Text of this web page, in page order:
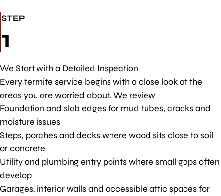
STEP
1
We Start with a Detailed Inspection
Every termite service begins with a close look at the
areas you are worried about. We review
Foundation and slab edges for mud tubes, cracks and
moisture issues
Steps, porches and decks where wood sits close to soil
or concrete
Utility and plumbing entry points where small gaps often
develop
Garages, interior walls and accessible attic spaces for